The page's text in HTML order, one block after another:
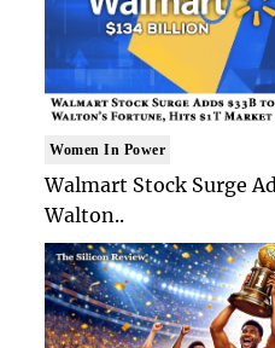
Women In Power
Walmart Stock Surge
Walton..